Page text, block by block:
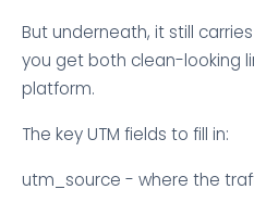
But underneath, it still
you get both clean-looking
platform.
The key UTM fields to fill in:
utm_source - where the